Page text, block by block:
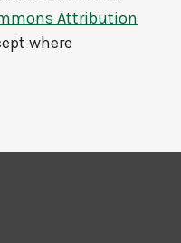
Attribution
where